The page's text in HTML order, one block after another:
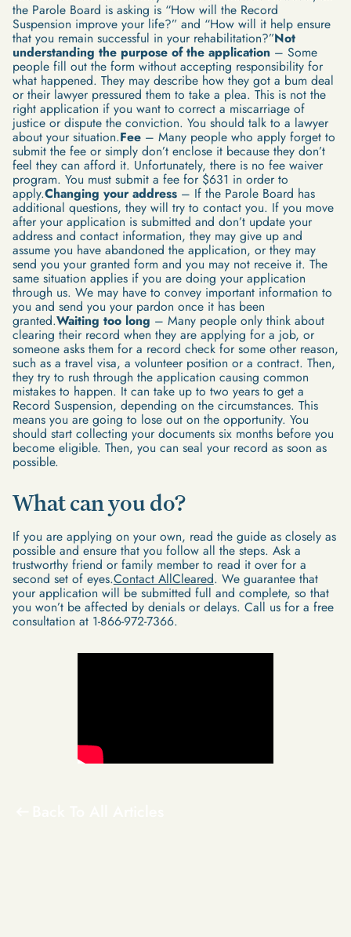
the Parole Board is asking is “How will the Record
Suspension improve your life?” and “How will it help ensure
that you remain successful in your rehabilitation?”Not
understanding the purpose of the application – Some
people fill out the form without accepting responsibility for
what happened. They may describe how they got a bum deal
or their lawyer pressured them to take a plea. This is not the
right application if you want to correct a miscarriage of
justice or dispute the conviction. You should talk to a lawyer
about your situation.Fee– Many people who apply forget to
submit the fee or simply don’t enclose it because they don’t
feel they can afford it. Unfortunately, there is no fee waiver
program. You must submit a fee for $631 in order to
apply.Changing your address– If the Parole Board has
additional questions, they will try to contact you. If you move
after your application is submitted and don’t update your
address and contact information, they may give up and
assume you have abandoned the application, or they may
send you your granted form and you may not receive it. The
same situation applies if you are doing your application
through us. We may have to convey important information to
you and send you your pardon once it has been
granted.Waiting too long – Many people only think about
clearing their record when they are applying for a job, or
someone asks them for a record check for some other reason,
such as a travel visa, a volunteer position or a contract. Then,
they try to rush through the application causing common
mistakes to happen. It can take up to two years to get a
Record Suspension, depending on the circumstances. This
means you are going to lose out on the opportunity. You
should start collecting your documents six months before you
become eligible. Then, you can seal your record as soon as
possible.
What can you do?
If you are applying on your own, read the guide as closely as
possible and ensure that you follow all the steps. Ask a
trustworthy friend or family member to read it over for a
second set of eyes.Contact AllCleared. We guarantee that
your application will be submitted full and complete, so that
you won’t be affected by denials or delays. Call us for a free
consultation at 1-866-972-7366.